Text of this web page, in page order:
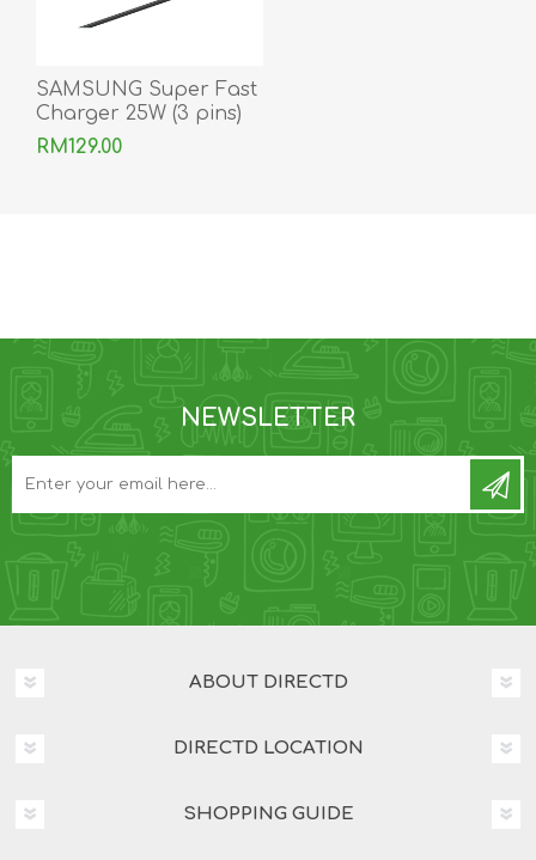
SAMSUNG Super Fast
Charger 25W (3 pins)
With Type-C to Type-C
RM129.00
NEWSLETTER
ABOUT DIRECTD
DIRECTD LOCATION
SHOPPING GUIDE